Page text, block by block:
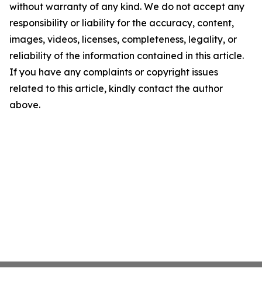
without warranty of any kind. We do not accept any
responsibility or liability for the accuracy, content,
images, videos, licenses, completeness, legality, or
reliability of the information contained in this article.
If you have any complaints or copyright issues
related to this article, kindly contact the author
above.